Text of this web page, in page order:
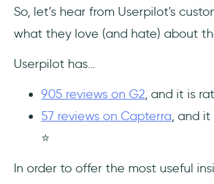
So, let’s hear from Userpilot's
what they love (and hate) about
Userpilot has…
905 reviews on G2, and it is
57 reviews on Capterra, and
⭐
In order to offer the most useful